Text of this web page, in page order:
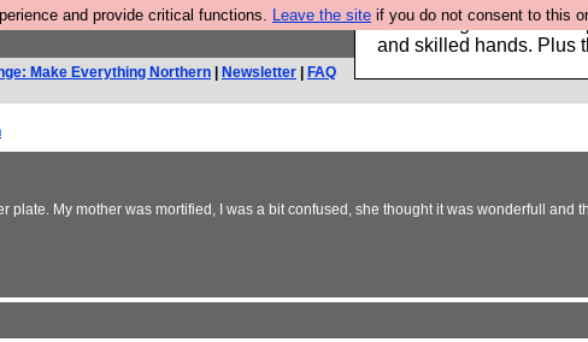
and provide critical functions. Leave the site if you do not consent to this
Clothing for MEN - all
and skilled hands. Plus
Make Everything Northern Newsletter
FAQ
plate. My mother was mortified, I was a bit confused, she thought it was wonderfull and